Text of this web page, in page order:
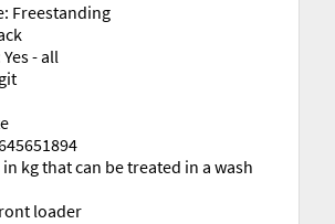
Freestanding
- all
kg that can be treated in a wash
loader